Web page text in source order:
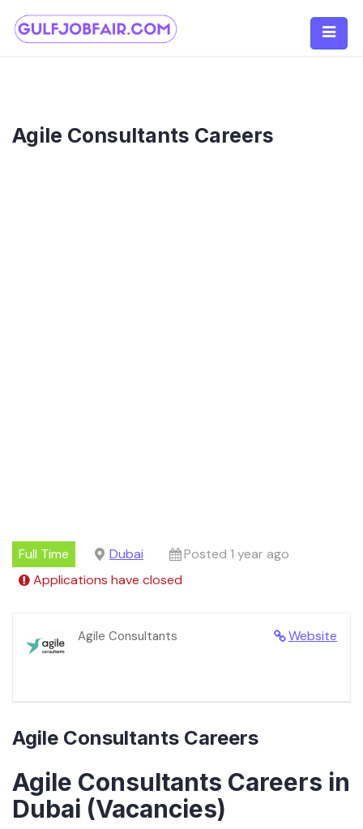
content
Agile Consultants Careers
Full Time Dubai
Posted 1 year ago
Applications have closed
Website
Agile Consultants
Agile Consultants Careers
Agile Consultants Careers in
Dubai (Vacancies)